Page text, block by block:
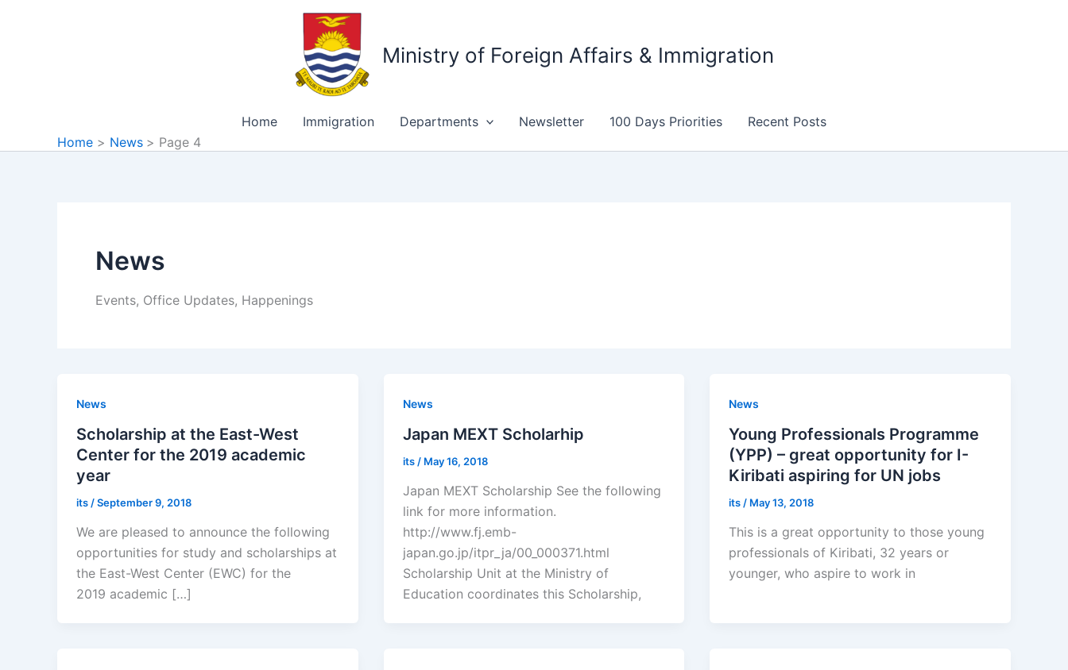
Ministry of Foreign Affairs & Immigration
Home Immigration Departments Newsletter 100 Days Priorities
Recent Posts
Home
News Page 4
News
Events, Office Updates, Happenings
News
Scholarship at the East-West
Center for the 2019 academic
year
its /September 9, 2018
We are pleased to announce the following
opportunities for study and scholarships at
the East-West Center (EWC) for the
2019 academic […]
News
Japan MEXT Scholarhip
its / May 16, 2018
Japan MEXT Scholarship See the following
link for more information.
http://www.fj.emb-
japan.go.jp/itpr_ja/00_000371.html
Scholarship Unit at the Ministry of
Education coordinates this Scholarship,
News
Young Professionals Programme
(YPP) – great opportunity for I-
Kiribati aspiring for UN jobs
its / May 13, 2018
This is a great opportunity to those young
professionals of Kiribati, 32 years or
younger, who aspire to work in